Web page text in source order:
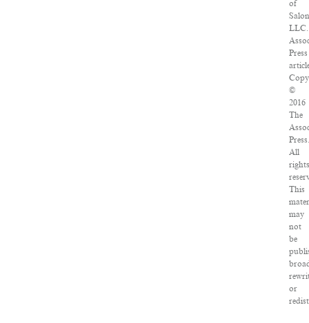
of
LLC.
Press
©
2016
The
All
This
may
not
be
or